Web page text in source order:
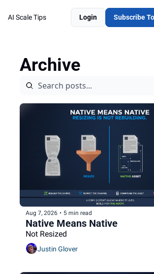
AI Scale Tips Login Subscribe
Archive
Aug 7, 2026 • 5 min read
Native Means Native
Not Resized
Justin Glover